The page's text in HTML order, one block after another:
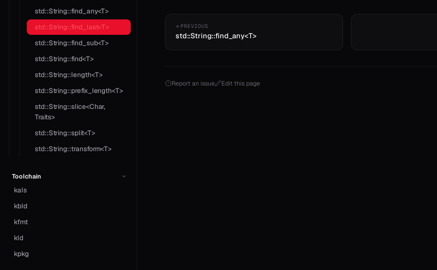
std::String::find_any<T>
std::String::find_last<T>
std::String::find_sub<T>
std::String::find<T>
std::String::length<T>
std::String::prefix_length<T>
std::String::slice<Char,
Traits>
std::String::split<T>
std::String::transform<T>
Toolchain
kals
kbld
kfmt
kld
kpkg
PREVIOUS
std::String::find_any<T>
Report an issue Edit this page